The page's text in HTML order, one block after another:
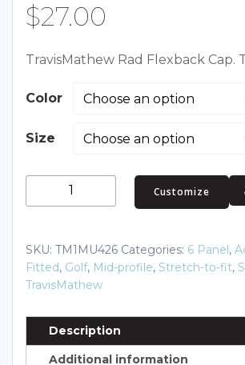
$27.00
TravisMathew Rad Flexback Cap.
Color
Size
TravisMathew
Rad
Cap.
TM1MU426
quantity
Customize
SKU: TM1MU426 Categories: 6 Panel,
Fitted, Golf, Mid-profile, Stretch-to-fit,
TravisMathew
Description
Additional information